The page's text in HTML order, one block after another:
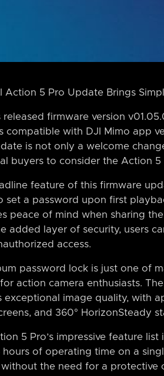
Action 5 Pro Update Brings
released firmware version
compatible with DJI Mimo app
is not only a welcome
buyers to consider the Action
feature of this firmware
set a password upon first
peace of mind when sharing
added layer of security, users
access.
password lock is just one of
action camera enthusiasts.
exceptional image quality, with
and 360° HorizonSteady
5 Pro’s impressive feature
hours of operating time on a
without the need for a protective